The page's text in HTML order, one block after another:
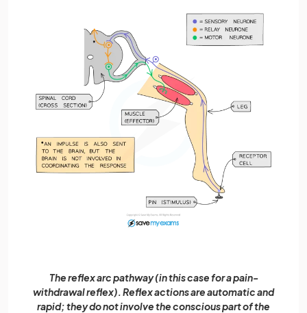
The reflex arc pathway (in this case for a pain-
withdrawal reflex). Reflex actions are automatic and
rapid; they do not involve the conscious part of the